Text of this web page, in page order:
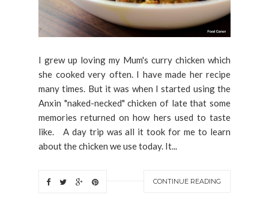
I grew up loving my Mum's curry chicken which
she cooked very often. I have made her recipe
many times. But it was when I started using the
Anxin "naked-necked" chicken of late that some
memories returned on how hers used to taste
like. A day trip was all it took for me to learn
about the chicken we use today. It...
CONTINUE READING